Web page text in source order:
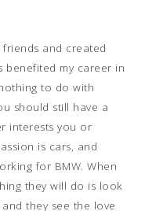
and created
benefited my career in
to do with
should still have a
interests you or
is cars, and
for BMW. When
they will do is look
they see the love